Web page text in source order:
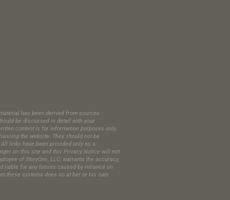
has been derived from sources
be discussed in detail with your
content is for information purposes only.
the website. They should not be
links have been provided only as a
on this site and this Privacy Notice will not
of StoryOne, LLC, warrants the accuracy,
liable for any losses caused by reliance on
these systems does so at her or his own